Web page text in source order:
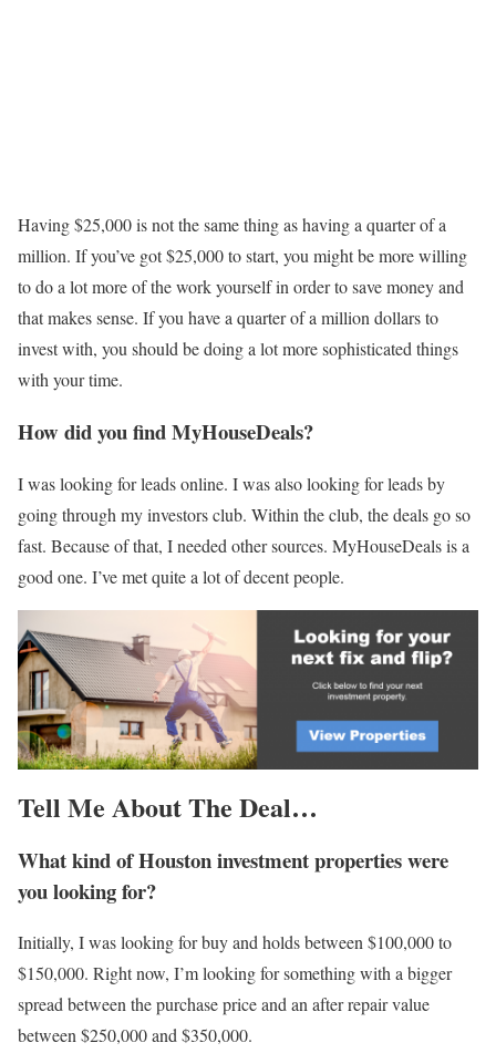
Having $25,000 is not the same thing as having a quarter of a
million. If you’ve got $25,000 to start, you might be more willing
to do a lot more of the work yourself in order to save money and
that makes sense. If you have a quarter of a million dollars to
invest with, you should be doing a lot more sophisticated things
with your time.
How did you find MyHouseDeals?
I was looking for leads online. I was also looking for leads by
going through my investors club. Within the club, the deals go so
fast. Because of that, I needed other sources. MyHouseDeals is a
good one. I’ve met quite a lot of decent people.
Tell Me AboutThe Deal…
What kind of Houston investment properties were
you looking for?
Initially, I was looking for buy and holds between $100,000 to
$150,000. Right now, I’m looking for something with a bigger
spread between the purchase price and an after repair value
between $250,000 and $350,000.